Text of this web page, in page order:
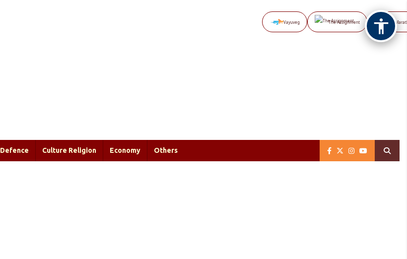
Vayuveg The Assignment NB
Defence Culture Religion Economy Others